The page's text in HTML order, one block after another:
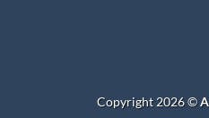
Copyright 2026 ©